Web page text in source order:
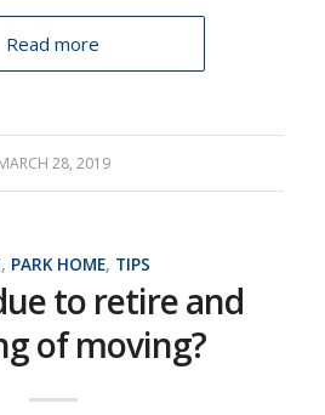
Read more
28, 2019
, PARK HOME, TIPS
to retire and
of moving?